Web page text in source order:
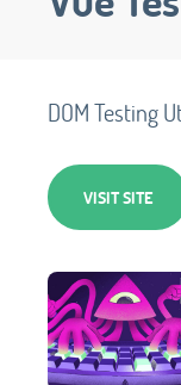
DOM Testing
VISIT SITE